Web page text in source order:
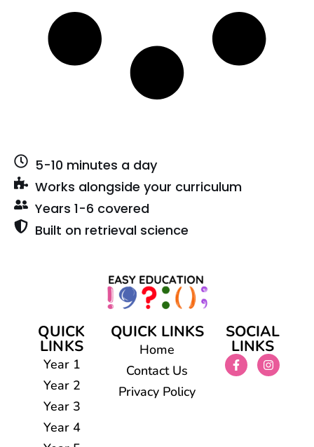
5-10 minutes a day
Works alongside your curriculum
Years 1-6 covered
Built on retrieval science
QUICK
LINKS
Year 1
Year 2
Year 3
Year 4
QUICK LINKS
Home
Contact Us
Privacy Policy
SOCIAL
LINKS